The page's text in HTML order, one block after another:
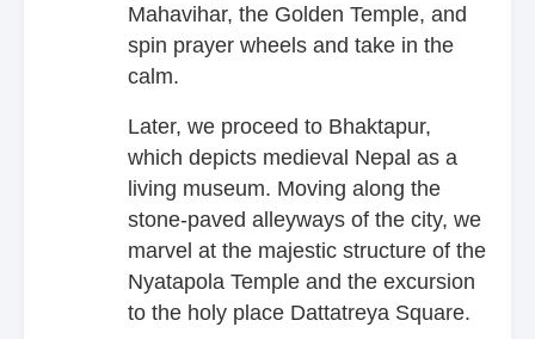
Mahavihar, the Golden Temple, and
spin prayer wheels and take in the
calm.
Later, we proceed to Bhaktapur,
which depicts medieval Nepal as a
living museum. Moving along the
stone-paved alleyways of the city, we
marvel at the majestic structure of the
Nyatapola Temple and the excursion
to the holy place Dattatreya Square.